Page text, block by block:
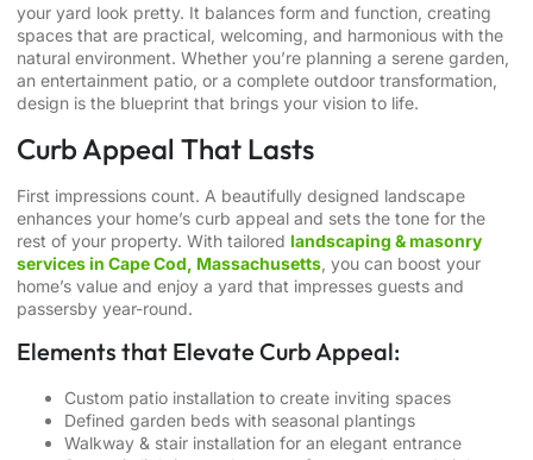
your yard look pretty. It balances form and function, creating
spaces that are practical, welcoming, and harmonious with the
natural environment. Whether you’re planning a serene garden,
an entertainment patio, or a complete outdoor transformation,
design is the blueprint that brings your vision to life.
Curb Appeal That Lasts
First impressions count. A beautifully designed landscape
enhances your home’s curb appeal and sets the tone for the
rest of your property. With tailored landscaping & masonry
services in Cape Cod, Massachusetts , you can boost your
home’s value and enjoy a yard that impresses guests and
passersby year-round.
Elements that Elevate Curb Appeal:
Custom patio installation to create inviting spaces
Defined garden beds with seasonal plantings
Walkway & stair installation for an elegant entrance